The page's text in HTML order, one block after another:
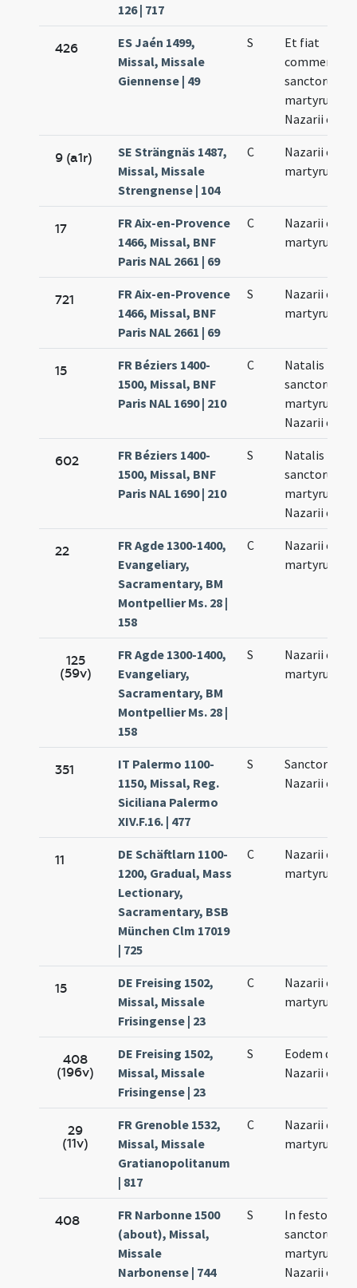
126 | 717
426
ES Jaén 1499,
Missal, Missale
Giennense | 49
S
Et fiat
sanctorum
martyrum
Nazarii et
9 (a1r)
SE Strängnäs 1487,
Missal, Missale
Strengnense | 104
C
Nazarii et
martyrum
17
FR Aix-en-Provence
1466, Missal, BNF
Paris NAL 2661 | 69
C
Nazarii et
martyrum
721
FR Aix-en-Provence
1466, Missal, BNF
Paris NAL 2661 | 69
S
Nazarii et
martyrum
15
FR Béziers 1400-
1500, Missal, BNF
Paris NAL 1690 | 210
C
Natalis
sanctorum
martyrum
Nazarii et
602
FR Béziers 1400-
1500, Missal, BNF
Paris NAL 1690 | 210
S
Natalis
sanctorum
martyrum
Nazarii et
22
FR Agde 1300-1400,
Evangeliary,
Sacramentary, BM
Montpellier Ms. 28 |
158
C
Nazarii et
martyrum
125
(59v)
FR Agde 1300-1400,
Evangeliary,
Sacramentary, BM
Montpellier Ms. 28 |
158
S
Nazarii et
martyrum
351
IT Palermo 1100-
1150, Missal, Reg.
Siciliana Palermo
XIV.F.16. | 477
S
Sanctorum
Nazarii et
11
DE Schäftlarn 1100-
1200, Gradual, Mass
Lectionary,
Sacramentary, BSB
München Clm 17019
| 725
C
Nazarii et
martyrum
15
DE Freising 1502,
Missal, Missale
Frisingense | 23
C
Nazarii et
martyrum
408
(196v)
DE Freising 1502,
Missal, Missale
Frisingense | 23
S
Eodem die
Nazarii et
29
(11v)
FR Grenoble 1532,
Missal, Missale
Gratianopolitanum
| 817
C
Nazarii et
martyrum
408
FR Narbonne 1500
(about), Missal,
Missale
Narbonense | 744
S
In festo
sanctorum
martyrum
Nazarii et